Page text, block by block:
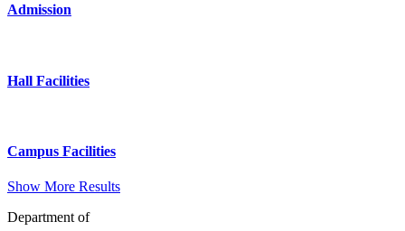
Admission
Hall Facilities
Campus Facilities
Show More Results
Department of